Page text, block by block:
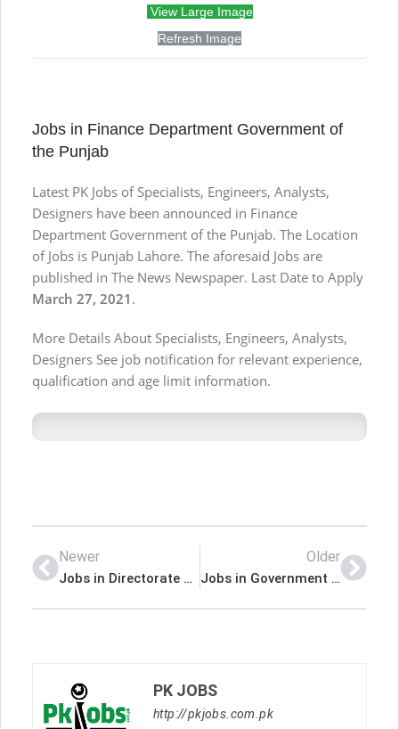
View Large Image
Refresh Image
Jobs in Finance Department Government of
the Punjab
Latest PK Jobs of Specialists, Engineers, Analysts,
Designers have been announced in Finance
Department Government of the Punjab. The Location
of Jobs is Punjab Lahore. The aforesaid Jobs are
published in The News Newspaper. Last Date to Apply
March 27, 2021 .
More Details About Specialists, Engineers, Analysts,
Designers See job notification for relevant experience,
qualification and age limit information.
Newer
Jobs in Directorate of Labour Government of Khyber Pakhtunkhwa
Older
Jobs in Government of the Punjab Planning & Development Board
PK JOBS
http://pkjobs.com.pk